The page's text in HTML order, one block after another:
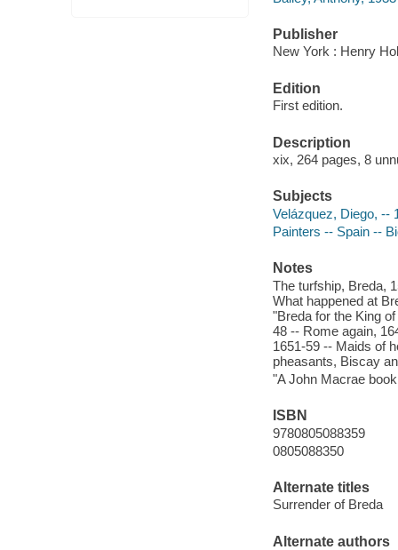
Publisher
New York : Henry
Edition
First edition.
Description
xix, 264 pages, 8
Subjects
Velázquez, Diego, --
Painters -- Spain --
Notes
The turfship, Breda,
What happened at
"Breda for the King
48 -- Rome again,
1651-59 -- Maids of
pheasants, Biscay
"A John Macrae
ISBN
9780805088359
0805088350
Alternate titles
Surrender of Breda
Alternate authors